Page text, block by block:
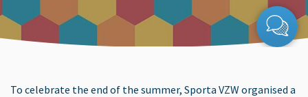
To celebrate the end of the summer, Sporta VZW organised a